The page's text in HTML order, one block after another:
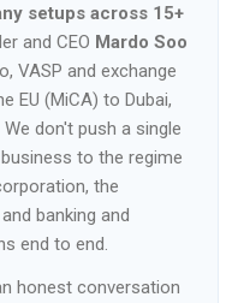
setups across 15+
and CEO Mardo Soo
VASP and exchange
EU (MiCA) to Dubai,
don't push a single
to the regime
the
banking and
end to end.
honest conversation